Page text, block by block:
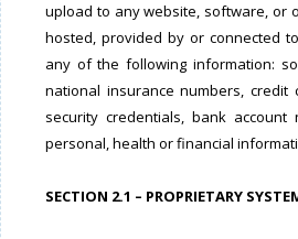
upload to any website, software, or
hosted, provided by or connected to
any of the following information:
national insurance numbers, credit
security credentials, bank account
personal, health or financial
SECTION 2.1 – PROPRIETARY